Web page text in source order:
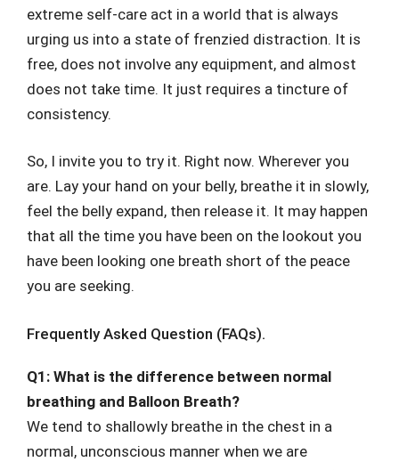
extreme self-care act in a world that is always
urging us into a state of frenzied distraction. It is
free, does not involve any equipment, and almost
does not take time. It just requires a tincture of
consistency.
So, I invite you to try it. Right now. Wherever you
are. Lay your hand on your belly, breathe it in slowly,
feel the belly expand, then release it. It may happen
that all the time you have been on the lookout you
have been looking one breath short of the peace
you are seeking.
Frequently Asked Question (FAQs).
Q1: What is the difference between normal
breathing and Balloon Breath?
We tend to shallowly breathe in the chest in a
normal, unconscious manner when we are